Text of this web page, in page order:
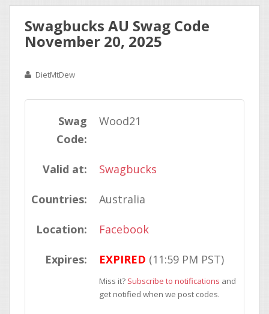
Swagbucks AU Swag Code
November 20, 2025
DietMtDew
Swag
Code:
Wood21
Valid at: Swagbucks
Countries: Australia
Location: Facebook
Expires: EXPIRED (11:59 PM PST)
Miss it? Subscribe to notifications and
get notified when we post codes.